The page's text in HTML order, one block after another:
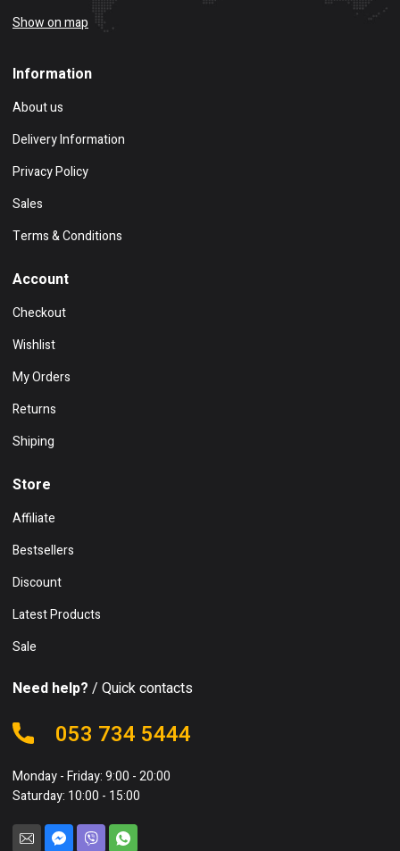
Show on map
Information
About us
Delivery Information
Privacy Policy
Sales
Terms & Conditions
Account
Checkout
Wishlist
My Orders
Returns
Shiping
Store
Affiliate
Bestsellers
Discount
Latest Products
Sale
Need help? / Quick contacts
053 734 5444
Monday - Friday: 9:00 - 20:00
Saturday: 10:00 - 15:00